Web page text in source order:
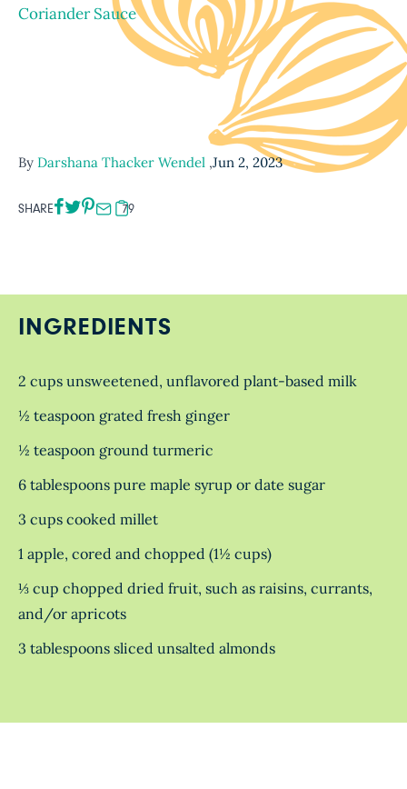
Coriander Sauce
By Darshana Thacker Wendel ,Jun 2, 2023
SHARE 79
INGREDIENTS
2 cups unsweetened, unflavored plant-based milk
½ teaspoon grated fresh ginger
½ teaspoon ground turmeric
6 tablespoons pure maple syrup or date sugar
3 cups cooked millet
1 apple, cored and chopped (1½ cups)
⅓ cup chopped dried fruit, such as raisins, currants,
and/or apricots
3 tablespoons sliced unsalted almonds